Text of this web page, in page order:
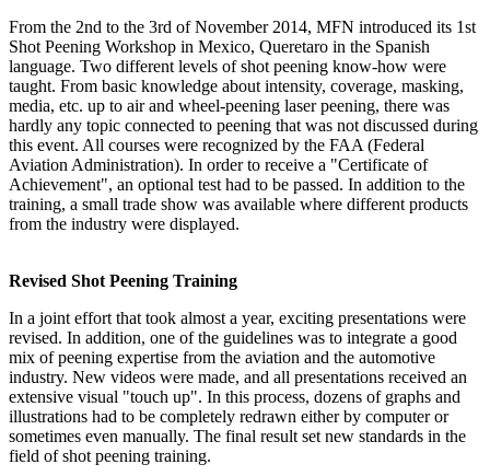
From the 2nd to the 3rd of November 2014, MFN introduced its 1st
Shot Peening Workshop in Mexico, Queretaro in the Spanish
language. Two different levels of shot peening know-how were
taught. From basic knowledge about intensity, coverage, masking,
media, etc. up to air and wheel-peening laser peening, there was
hardly any topic connected to peening that was not discussed during
this event. All courses were recognized by the FAA (Federal
Aviation Administration). In order to receive a "Certificate of
Achievement", an optional test had to be passed. In addition to the
training, a small trade show was available where different products
from the industry were displayed.
Revised Shot Peening Training
In a joint effort that took almost a year, exciting presentations were
revised. In addition, one of the guidelines was to integrate a good
mix of peening expertise from the aviation and the automotive
industry. New videos were made, and all presentations received an
extensive visual "touch up". In this process, dozens of graphs and
illustrations had to be completely redrawn either by computer or
sometimes even manually. The final result set new standards in the
field of shot peening training.